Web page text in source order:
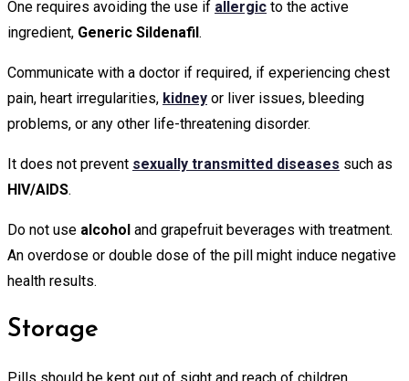
One requires avoiding the use if allergic to the active
ingredient, Generic Sildenafil.
Communicate with a doctor if required, if experiencing chest
pain, heart irregularities, kidney or liver issues, bleeding
problems, or any other life-threatening disorder.
It does not prevent sexually transmitted diseases such as
HIV/AIDS.
Do not use alcohol and grapefruit beverages with treatment.
An overdose or double dose of the pill might induce negative
health results.
Storage